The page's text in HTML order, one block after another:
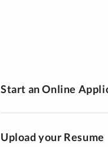
Start an Online
Upload your Resume